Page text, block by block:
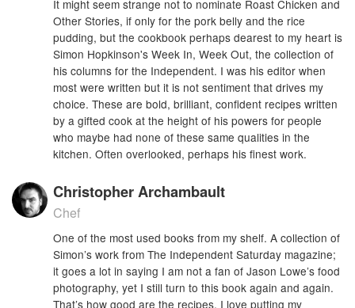
It might seem strange not to nominate Roast Chicken and
Other Stories, if only for the pork belly and the rice
pudding, but the cookbook perhaps dearest to my heart is
Simon Hopkinson's Week In, Week Out, the collection of
his columns for the Independent. I was his editor when
most were written but it is not sentiment that drives my
choice. These are bold, brilliant, confident recipes written
by a gifted cook at the height of his powers for people
who maybe had none of these same qualities in the
kitchen. Often overlooked, perhaps his finest work.
Christopher Archambault
Chef
One of the most used books from my shelf. A collection of
Simon’s work from The Independent Saturday magazine;
it goes a lot in saying I am not a fan of Jason Lowe’s food
photography, yet I still turn to this book again and again.
That’s how good are the recipes. I love putting my